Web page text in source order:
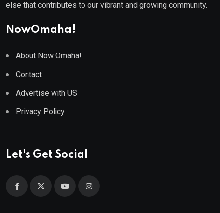
else that contributes to our vibrant and growing community.
NowOmaha!
About Now Omaha!
Contact
Advertise with US
Privacy Policy
Let's Get Social